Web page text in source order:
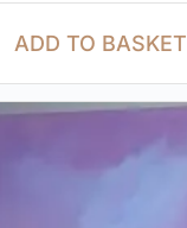
ADD TO BASKET